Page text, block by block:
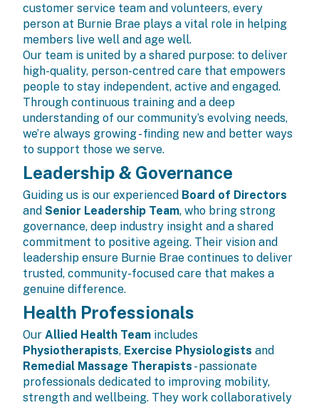
customer service team and volunteers, every
person at Burnie Brae plays a vital role in helping
members live well and age well.
Our team is united by a shared purpose: to deliver
high-quality, person-centred care that empowers
people to stay independent, active and engaged.
Through continuous training and a deep
understanding of our community’s evolving needs,
we’re always growing - finding new and better ways
to support those we serve.
Leadership & Governance
Guiding us is our experienced Board of Directors
and Senior Leadership Team, who bring strong
governance, deep industry insight and a shared
commitment to positive ageing. Their vision and
leadership ensure Burnie Brae continues to deliver
trusted, community-focused care that makes a
genuine difference.
Health Professionals
Our Allied Health Team includes
Physiotherapists, Exercise Physiologists and
Remedial Massage Therapists - passionate
professionals dedicated to improving mobility,
strength and wellbeing. They work collaboratively